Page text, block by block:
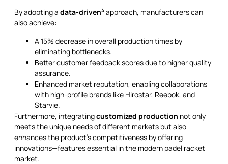
By adopting a data-driven4 approach, manufacturers can
also achieve:
A 15% decrease in overall production times by
eliminating bottlenecks.
Better customer feedback scores due to higher quality
assurance.
Enhanced market reputation, enabling collaborations
with high-profile brands like Hirostar, Reebok, and
Starvie.
Furthermore, integratingcustomized production not only
meets the unique needs of different markets but also
enhances the product’s competitiveness by offering
innovations—features essential in the modern padel racket
market.